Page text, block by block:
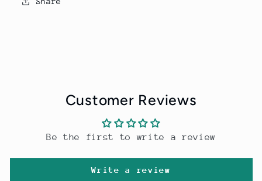
Customer Reviews
Be the first to write a review
Write a review